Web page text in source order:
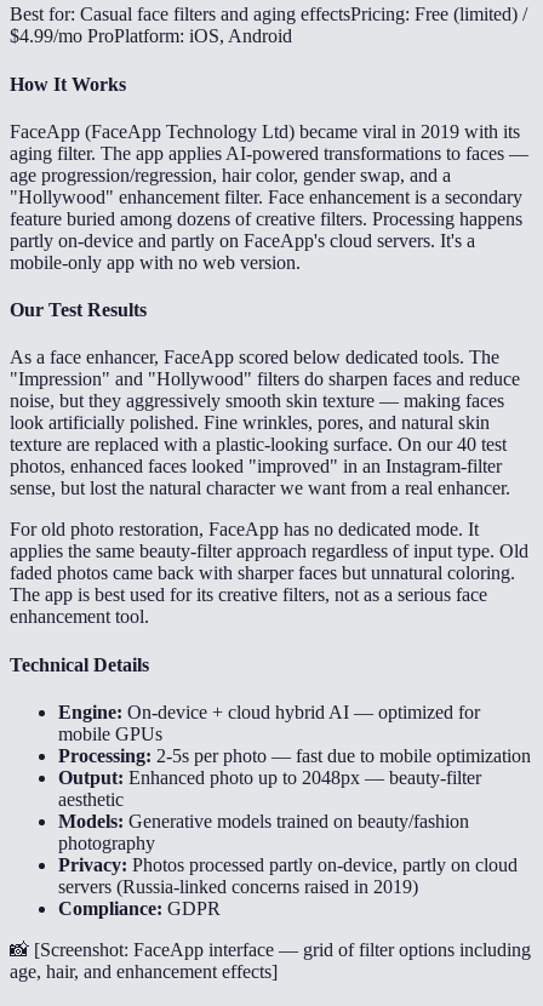
Best for: Casual face filters and aging effectsPricing: Free (limited) /
$4.99/mo ProPlatform: iOS, Android
How It Works
FaceApp (FaceApp Technology Ltd) became viral in 2019 with its
aging filter. The app applies AI-powered transformations to faces —
age progression/regression, hair color, gender swap, and a
"Hollywood" enhancement filter. Face enhancement is a secondary
feature buried among dozens of creative filters. Processing happens
partly on-device and partly on FaceApp's cloud servers. It's a
mobile-only app with no web version.
Our Test Results
As a face enhancer, FaceApp scored below dedicated tools. The
"Impression" and "Hollywood" filters do sharpen faces and reduce
noise, but they aggressively smooth skin texture — making faces
look artificially polished. Fine wrinkles, pores, and natural skin
texture are replaced with a plastic-looking surface. On our 40 test
photos, enhanced faces looked "improved" in an Instagram-filter
sense, but lost the natural character we want from a real enhancer.
For old photo restoration, FaceApp has no dedicated mode. It
applies the same beauty-filter approach regardless of input type. Old
faded photos came back with sharper faces but unnatural coloring.
The app is best used for its creative filters, not as a serious face
enhancement tool.
Technical Details
Engine: On-device + cloud hybrid AI — optimized for
mobile GPUs
Processing: 2-5s per photo — fast due to mobile optimization
Output: Enhanced photo up to 2048px — beauty-filter
aesthetic
Models: Generative models trained on beauty/fashion
photography
Privacy: Photos processed partly on-device, partly on cloud
servers (Russia-linked concerns raised in 2019)
Compliance: GDPR
📸 [Screenshot: FaceApp interface — grid of filter options including
age, hair, and enhancement effects]